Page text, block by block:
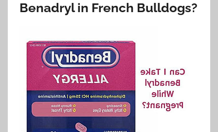
Benadryl in French Bulldogs?